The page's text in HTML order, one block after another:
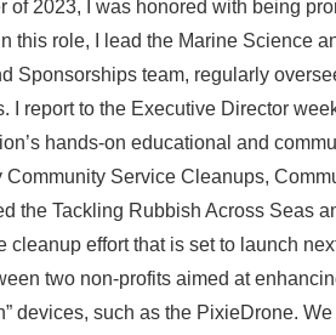
of 2023, I was honored with being
this role, I lead the Marine Science
Sponsorships team, regularly
I report to the Executive Director
hands-on educational and
Community Service Cleanups,
the Tackling Rubbish Across Seas
cleanup effort that is set to launch
two non-profits aimed at
devices, such as the PixieDrone.